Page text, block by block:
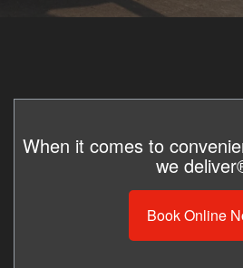
When it comes to
we
Book Online